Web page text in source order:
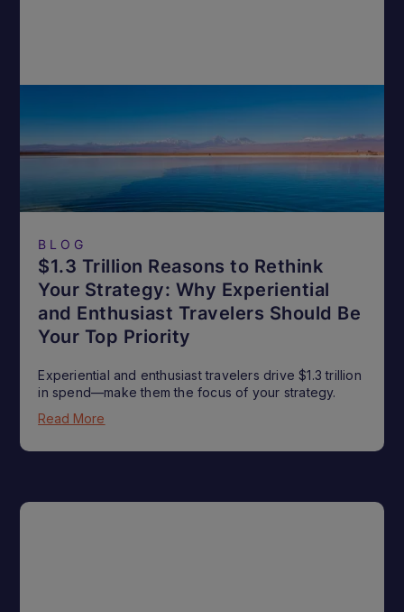
BLOG
$1.3 Trillion Reasons to Rethink
Your Strategy: Why Experiential
and Enthusiast Travelers Should Be
Your Top Priority
Experiential and enthusiast travelers drive $1.3 trillion
in spend—make them the focus of your strategy.
Read More